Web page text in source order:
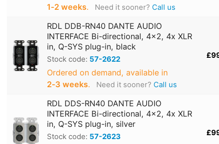
1‑2 weeks. Need it sooner? Call us
RDL DDB-RN40 DANTE AUDIO
INTERFACE Bi-directional, 4x2, 4x XLR
in, Q-SYS plug-in, black
Stock code: 57-2622
Ordered on demand, available in
2‑3 weeks. Need it sooner? Call us
RDL DDS-RN40 DANTE AUDIO
INTERFACE Bi-directional, 4x2, 4x XLR
in, Q-SYS plug-in, silver
Stock code: 57-2623